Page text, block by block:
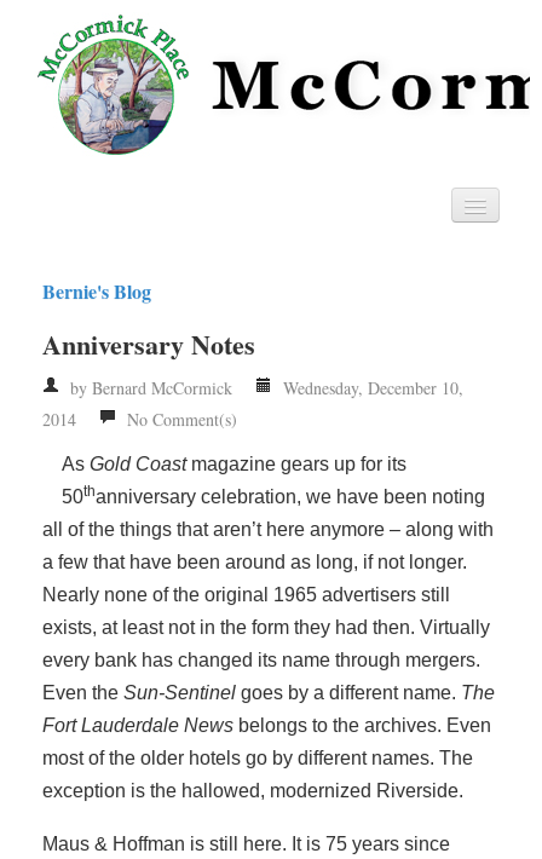
Privacy
RSS
Bernie's Blog
Anniversary Notes
by Bernard McCormick
Wednesday, December 10,
2014
No Comment(s)
As Gold Coastmagazine gears up for its
50thanniversary celebration, we have been noting
all of the things that aren’t here anymore – along with
a few that have been around as long, if not longer.
Nearly none of the original 1965 advertisers still
exists, at least not in the form they had then. Virtually
every bank has changed its name through mergers.
Even the Sun-Sentinel goes by a different name. The
Fort Lauderdale News belongs to the archives. Even
most of the older hotels go by different names. The
exception is the hallowed, modernized Riverside.
Maus & Hoffman is still here. It is 75 years since